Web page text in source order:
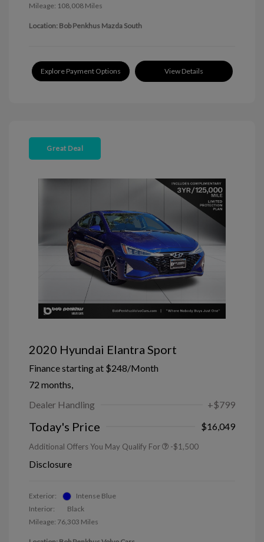
Mileage: 108,008 Miles
Location: Bob Penkhus Mazda South
Explore Payment Options View Details
Great Deal
2020 Hyundai Elantra Sport
Finance starting at $248/Month
72 months,
Dealer Handling
+$799
Today's Price $16,049
Additional Offers You May Qualify For -$1,500
Disclosure
Exterior:
Intense Blue
Interior:
Black
Mileage: 76,303 Miles